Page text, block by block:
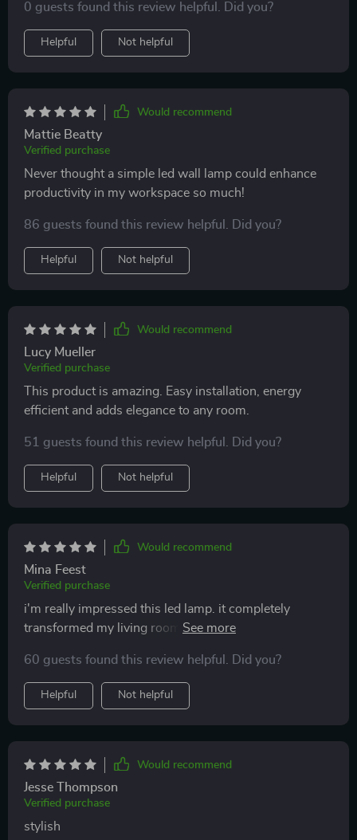
0 guests found this review helpful. Did you?
Helpful Not helpful
Would recommend
Mattie Beatty
Verified purchase
Never thought a simple led wall lamp could enhance
productivity in my workspace so much!
86 guests found this review helpful. Did you?
Helpful Not helpful
Would recommend
Lucy Mueller
Verified purchase
This product is amazing. Easy installation, energy
efficient and adds elegance to any room.
51 guests found this review helpful. Did you?
Helpful Not helpful
Would recommend
Mina Feest
Verified purchase
i'm really impressed this led lamp. it completely
transformed my living room into something out of an
enough to by, and i appreciate easy it was to install.
60 guests found this review helpful. Did you?
Helpful Not helpful
Would recommend
Jesse Thompson
Verified purchase
stylish